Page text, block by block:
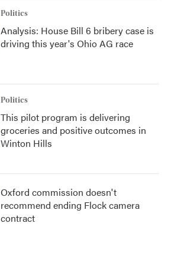
Politics
Analysis: House Bill 6 bribery case is
driving this year's Ohio AG race
Politics
This pilot program is delivering
groceries and positive outcomes in
Winton Hills
Oxford commission doesn't
recommend ending Flock camera
contract